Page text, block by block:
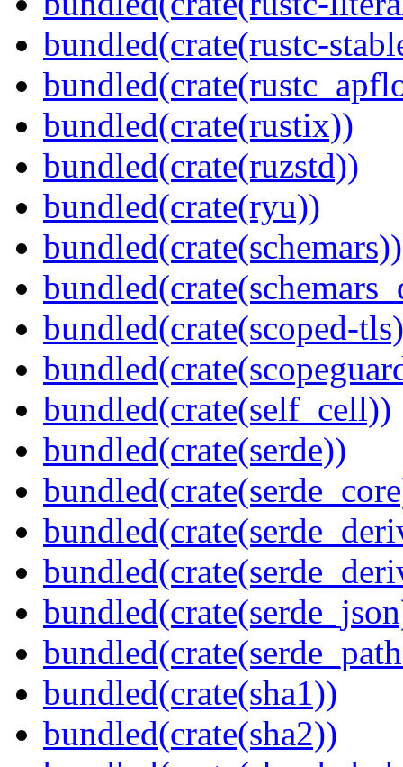
bundled(crate(rustc-
bundled(crate(rustix))
bundled(crate(ruzstd))
bundled(crate(ryu))
bundled(crate(schemars))
bundled(crate(scoped-
bundled(crate(self_cell))
bundled(crate(serde))
bundled(crate(sha1))
bundled(crate(sha2))